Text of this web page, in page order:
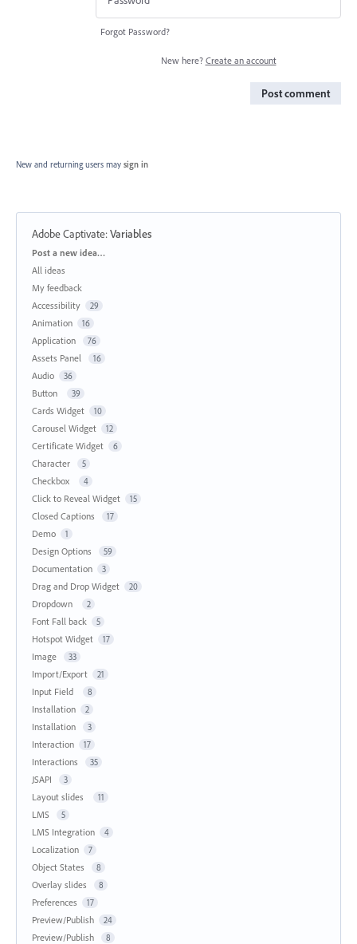
Forgot Password?
New here? Create an account
Post comment
New and returning users may sign in
Adobe Captivate:Variables
Categories
Post a new idea…
All ideas
My feedback
Accessibility
29
Animation 16
Application 76
Assets Panel 16
Audio 36
Button 39
Cards Widget 10
Carousel Widget 12
Certificate Widget 6
Character 5
Checkbox 4
Click to Reveal Widget 15
Closed Captions 17
Demo 1
Design Options 59
Documentation 3
Drag and Drop Widget 20
Dropdown 2
Font Fall back 5
Hotspot Widget 17
Image 33
Import/Export 21
Input Field 8
Installation 2
Installation 3
Interaction 17
Interactions 35
JSAPI 3
Layout slides 11
LMS 5
LMS Integration 4
Localization 7
Object States 8
Overlay slides 8
Preferences 17
Preview/Publish 24
Preview/Publish 8